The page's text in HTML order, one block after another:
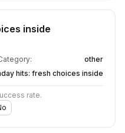
inside
other
hits: fresh choices inside
rate.